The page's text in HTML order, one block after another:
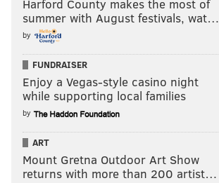
Harford County makes the most of
summer with August festivals, wat…
by
FUNDRAISER
Enjoy a Vegas-style casino night
while supporting local families
by
ART
Mount Gretna Outdoor Art Show
returns with more than 200 artist…